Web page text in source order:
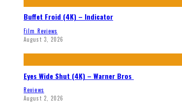
Buffet Froid (4K) – Indicator
Film Reviews
August 3, 2026
Eyes Wide Shut (4K) – Warner Bros
Reviews
August 2, 2026